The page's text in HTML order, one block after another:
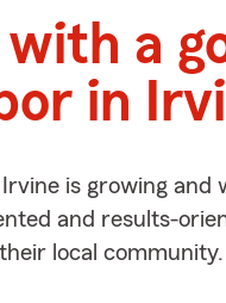
a
in
is growing and
and results-
local community.